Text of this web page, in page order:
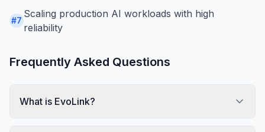
#7
Scaling production AI workloads with high
reliability
Frequently Asked Questions
What is EvoLink?